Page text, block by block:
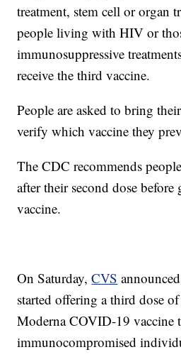
treatment, stem cell or organ
people living with HIV or
immunosuppressive
receive the third vaccine.
People are asked to bring
verify which vaccine they
The CDC recommends
after their second dose
vaccine.
On Saturday,CVS
started offering a third dose
Moderna COVID-19 vaccine
immunocompromised